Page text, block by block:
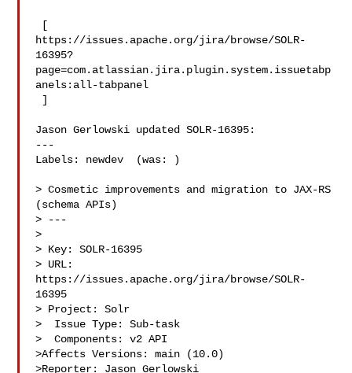
https://issues.apache.org/jira/browse/SOLR-
16395?
page=com.atlassian.jira.plugin.system.issuetabp
anels:all-tabpanel
Jason Gerlowski updated SOLR-16395:
---
Labels: newdev  (was: )
> Cosmetic improvements and migration to JAX-RS
(schema APIs)
> ---
>
> Key: SOLR-16395
> URL:
https://issues.apache.org/jira/browse/SOLR-
16395
> Project: Solr
>  Issue Type: Sub-task
>  Components: v2 API
>Affects Versions: main (10.0)
>Reporter: Jason Gerlowski